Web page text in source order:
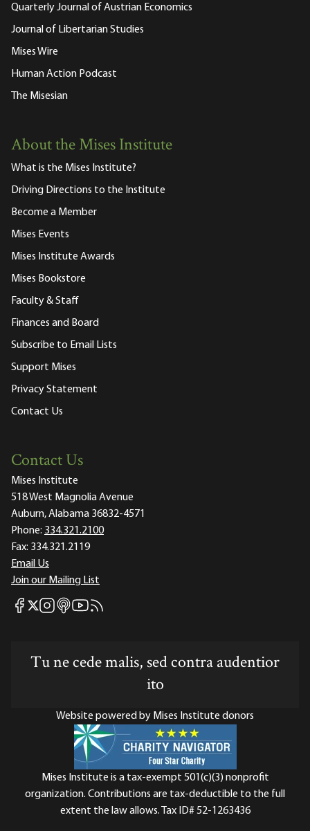
Quarterly Journal of Austrian Economics
Journal of Libertarian Studies
Mises Wire
Human Action Podcast
The Misesian
About the Mises Institute
What is the Mises Institute?
Driving Directions to the Institute
Become a Member
Mises Events
Mises Institute Awards
Mises Bookstore
Faculty & Staff
Finances and Board
Subscribe to Email Lists
Support Mises
Privacy Statement
Contact Us
Contact Us
Mises Institute
518 West Magnolia Avenue
Auburn, Alabama 36832-4571
Phone: 334.321.2100
Fax: 334.321.2119
Email Us
Join our Mailing List
Mises Facebook
Mises X
Mises Instagram
Mises itunes
Mises Youtube
Mises RSS feed
Tu ne cede malis, sed contra audentior
ito
Website powered by Mises Institute donors
Mises Institute is a tax-exempt 501(c)(3) nonprofit
organization. Contributions are tax-deductible to the full
extent the law allows. Tax ID# 52-1263436